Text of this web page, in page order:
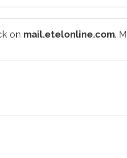
on mail.etelonline.com.